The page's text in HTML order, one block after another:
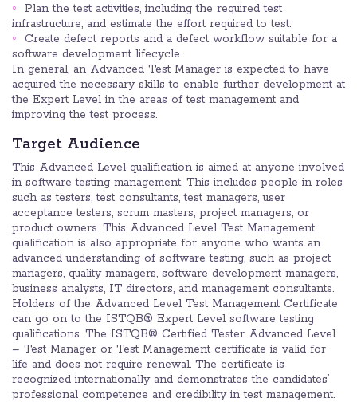
Plan the test activities, including the required test
infrastructure, and estimate the effort required to test.
Create defect reports and a defect workflow suitable for a
software development lifecycle.
In general, an Advanced Test Manager is expected to have
acquired the necessary skills to enable further development at
the Expert Level in the areas of test management and
improving the test process.
Target Audience
This Advanced Level qualification is aimed at anyone involved
in software testing management. This includes people in roles
such as testers, test consultants, test managers, user
acceptance testers, scrum masters, project managers, or
product owners. This Advanced Level Test Management
qualification is also appropriate for anyone who wants an
advanced understanding of software testing, such as project
managers, quality managers, software development managers,
business analysts, IT directors, and management consultants.
Holders of the Advanced Level Test Management Certificate
can go on to the ISTQB® Expert Level software testing
qualifications. The ISTQB® Certified Tester Advanced Level
– Test Manager or Test Management certificate is valid for
life and does not require renewal. The certificate is
recognized internationally and demonstrates the candidates’
professional competence and credibility in test management.